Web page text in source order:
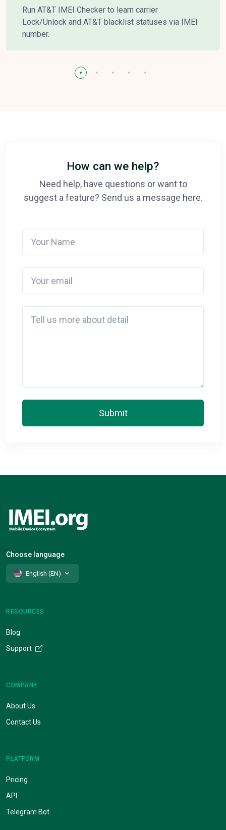
Run AT&T IMEI Checker to learn carrier
Lock/Unlock and AT&T blacklist statuses via IMEI
number.
How can we help?
Need help, have questions or want to
suggest a feature? Send us a message here.
Submit
Choose language
English (EN)
RESOURCES
Blog
Support
COMPANY
About Us
Contact Us
PLATFORM
Pricing
API
Telegram Bot